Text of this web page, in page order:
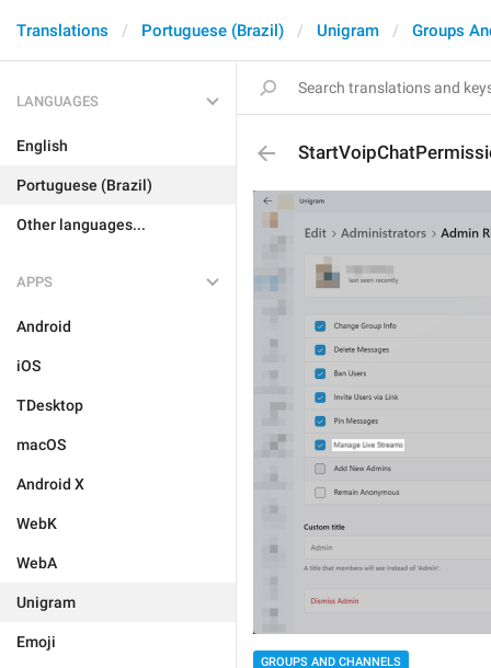
Translations Portuguese (Brazil) Unigram Groups
LANGUAGES
English
Portuguese (Brazil)
Other languages...
APPS
Android
iOS
TDesktop
macOS
Android X
WebK
WebA
Unigram
Emoji
GROUPS AND CHANNELS